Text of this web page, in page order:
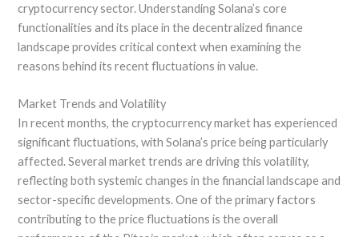
cryptocurrency sector. Understanding Solana’s core
functionalities and its place in the decentralized finance
landscape provides critical context when examining the
reasons behind its recent fluctuations in value.
Market Trends and Volatility
In recent months, the cryptocurrency market has experienced
significant fluctuations, with Solana’s price being particularly
affected. Several market trends are driving this volatility,
reflecting both systemic changes in the financial landscape and
sector-specific developments. One of the primary factors
contributing to the price fluctuations is the overall